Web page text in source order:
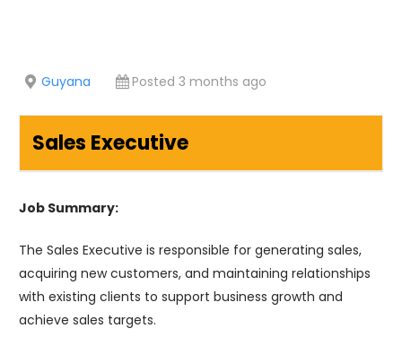
Guyana Posted 3 months ago
Sales Executive
Job Summary:
The Sales Executive is responsible for generating sales,
acquiring new customers, and maintaining relationships
with existing clients to support business growth and
achieve sales targets.